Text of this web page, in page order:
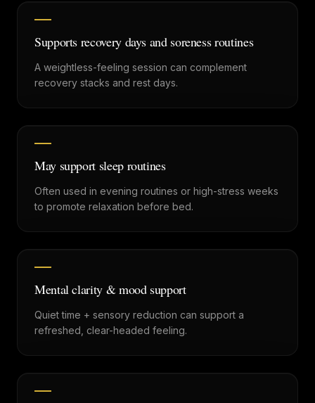
Supports recovery days and soreness routines
A weightless-feeling session can complement
recovery stacks and rest days.
May support sleep routines
Often used in evening routines or high-stress weeks
to promote relaxation before bed.
Mental clarity & mood support
Quiet time + sensory reduction can support a
refreshed, clear-headed feeling.